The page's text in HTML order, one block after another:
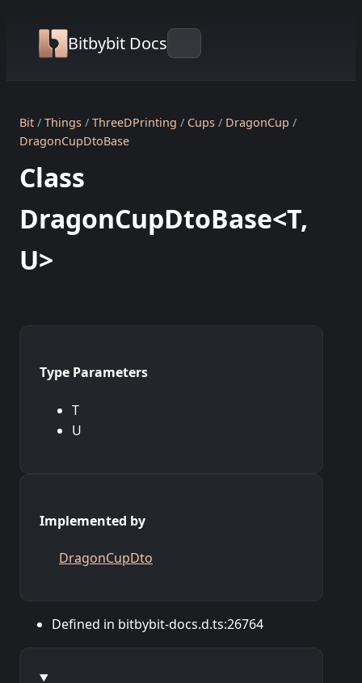
Bitbybit Docs
Bit Things ThreeDPrinting Cups
DragonCup
DragonCupDtoBase
Class
DragonCupDtoBase<T,
U>
Type Parameters
T
U
Implemented by
DragonCupDto
Defined in bitbybit-docs.d.ts:26764